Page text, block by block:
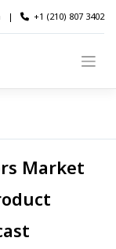
| +1 (210) 807 3402
Market